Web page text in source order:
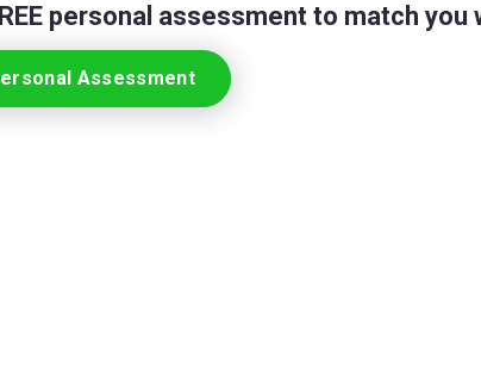
personal assessment to match you
Assessment